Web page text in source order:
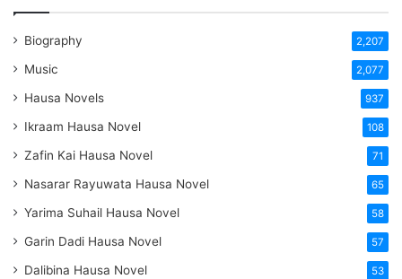
Biography 2,207
Music 2,077
Hausa Novels 937
Ikraam Hausa Novel 108
Zafin Kai Hausa Novel 71
Nasarar Rayuwata Hausa Novel 65
Yarima Suhail Hausa Novel 58
Garin Dadi Hausa Novel 57
Dalibina Hausa Novel 53